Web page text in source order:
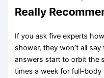
Really
If you ask five experts
shower, they won’t all
answers start to orbit the
times a week for full-